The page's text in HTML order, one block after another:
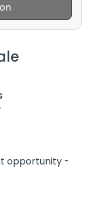
opportunity -